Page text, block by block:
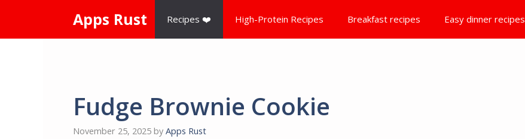
content
Apps Rust Recipes ❤️ High-Protein Recipes Breakfast recipes Easy dinner recipes
Fudge Brownie Cookie
November 25, 2025 by Apps Rust